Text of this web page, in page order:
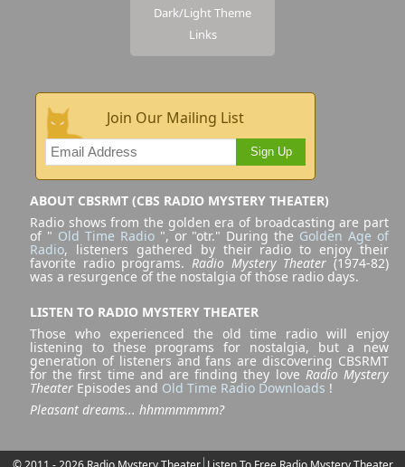
Dark/Light Theme
Links
Join Our Mailing List
Sign Up
ABOUT CBSRMT (CBS RADIO MYSTERY THEATER)
Radio shows from the golden era of broadcasting are part
of " Old Time Radio", or "otr." During the Golden Age of
Radio, listeners gathered by their radio to enjoy their
favorite radio programs. Radio Mystery Theater (1974-82)
was a resurgence of the nostalgia of those radio days.
LISTEN TO RADIO MYSTERY THEATER
Those who experienced the old time radio will enjoy
listening to these programs for nostalgia, but a new
generation of listeners and fans are discovering CBSRMT
for the first time and are finding they love Radio Mystery
Theater Episodes and Old Time Radio Downloads !
Pleasant dreams... hhmmmmmm?